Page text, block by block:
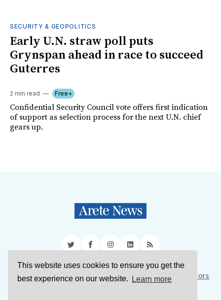
This website uses cookies to ensure you get the
best experience on our website.
Learn more
SECURITY & GEOPOLITICS
Early U.N. straw poll puts
Grynspan ahead in race to succeed
Guterres
2 min read Free+
Confidential Security Council vote offers first indication
of support as selection process for the next U.N. chief
gears up.
TwitterFacebookInstagram
LinkedIn
RSS
Sign Up About Us Support Us Contact Us
Authors